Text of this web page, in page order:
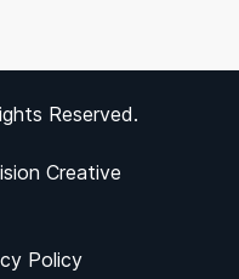
Reserved.
Creative
Policy